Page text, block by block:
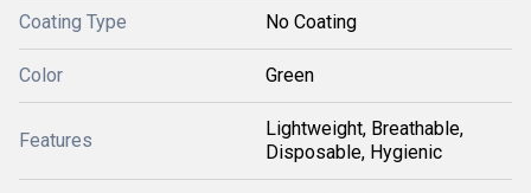
Coating Type No Coating
Color Green
Features
Lightweight, Breathable,
Disposable, Hygienic